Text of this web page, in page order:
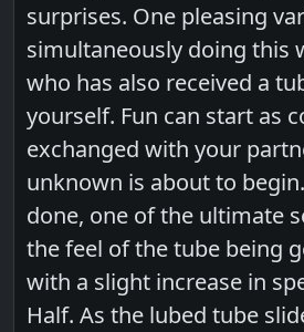
surprises. One pleasing
simultaneously doing this
who has also received a
yourself. Fun can start as
exchanged with your
unknown is about to
done, one of the ultimate
the feel of the tube being
with a slight increase in
Half. As the lubed tube